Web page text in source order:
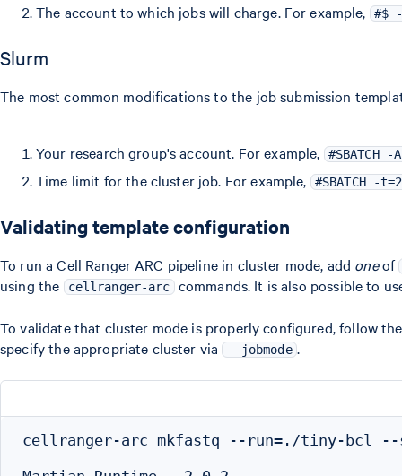
The account to which jobs will charge. For example, #$
Slurm
The most common modifications to the job submission
Your research group's account. For example, #SBATCH
Time limit for the cluster job. For example, #SBATCH -
Validating template configuration
To run a Cell Ranger ARC pipeline in cluster mode, add oneof
using the
cellranger-arc commands. It is also possible to
To validate that cluster mode is properly configured, follow
specify the appropriate cluster via --jobmode .
cellranger-arc mkfastq --run=./tiny-bcl --